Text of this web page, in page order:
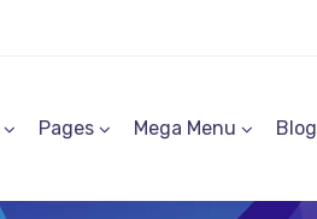
Pages Mega Menu Blog